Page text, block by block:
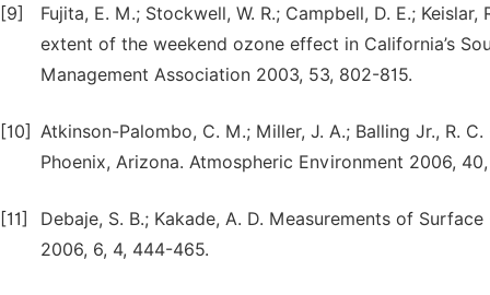
[9]
Fujita, E. M.; Stockwell, W. R.; Campbell, D. E.;
extent of the weekend ozone effect in California’s
Management Association 2003, 53, 802-815.
[10] Atkinson-Palombo, C. M.; Miller, J. A.; Balling Jr., R.
Phoenix, Arizona. Atmospheric Environment 2006,
[11]
Debaje, S. B.; Kakade, A. D. Measurements of
2006, 6, 4, 444-465.